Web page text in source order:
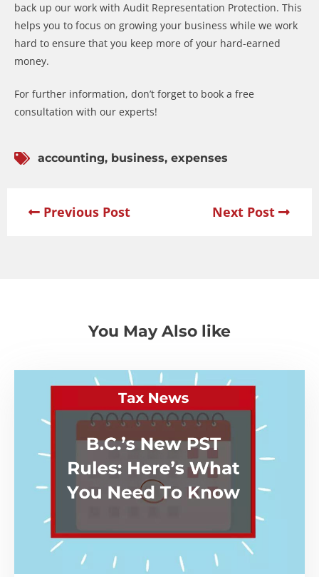
back up our work with Audit Representation Protection. This
helps you to focus on growing your business while we work
hard to ensure that you keep more of your hard-earned
money.
For further information, don’t forget to book a free
consultation with our experts!
accounting, business, expenses
Previous Post Next Post
You May Also like